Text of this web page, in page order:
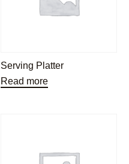
Serving Platter
Read more